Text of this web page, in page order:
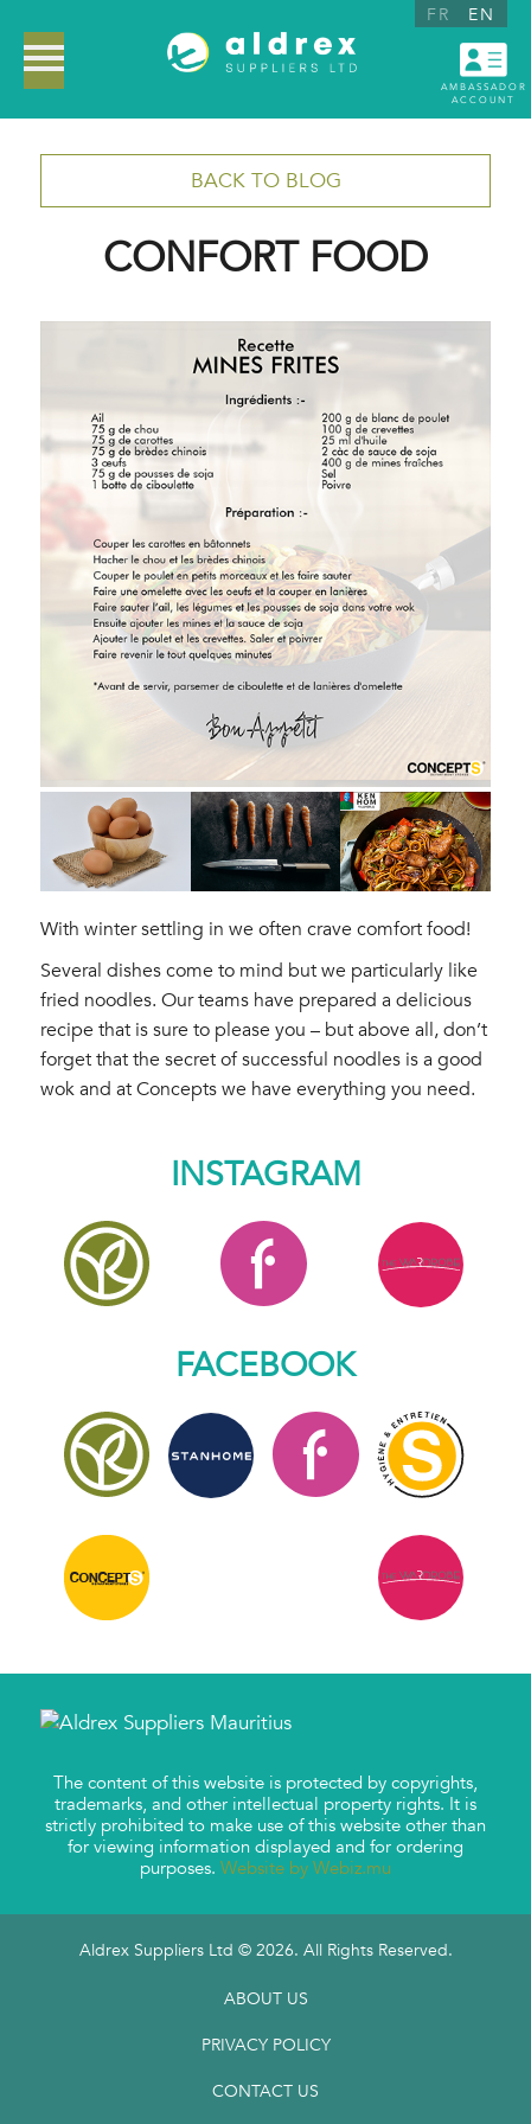
FR EN
AMBASSADOR
ACCOUNT
BACK TO BLOG
CONFORT FOOD
With winter settling in we often crave comfort food!
Several dishes come to mind but we particularly like
fried noodles. Our teams have prepared a delicious
recipe that is sure to please you – but above all, don’t
forget that the secret of successful noodles is a good
wok and at Concepts we have everything you need.
INSTAGRAM
FACEBOOK
The content of this website is protected by copyrights,
trademarks, and other intellectual property rights. It is
strictly prohibited to make use of this website other than
for viewing information displayed and for ordering
purposes. Website by Webiz.mu
Aldrex Suppliers Ltd © 2026. All Rights Reserved.
ABOUT US
PRIVACY POLICY
CONTACT US